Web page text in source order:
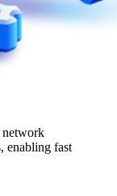
network
enabling fast